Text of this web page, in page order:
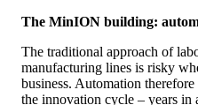
The MinION building:
The traditional approach of
manufacturing lines is risky
business. Automation
the innovation cycle – years in